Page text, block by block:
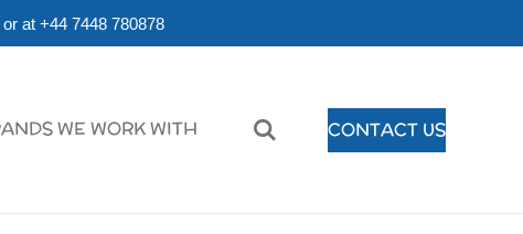
at +44 7448 780878
WE WORK WITH CONTACT US